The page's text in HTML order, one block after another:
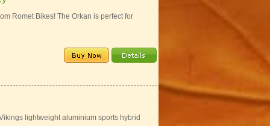
Romet Bikes! The Orkan is perfect for
lightweight aluminium sports hybrid